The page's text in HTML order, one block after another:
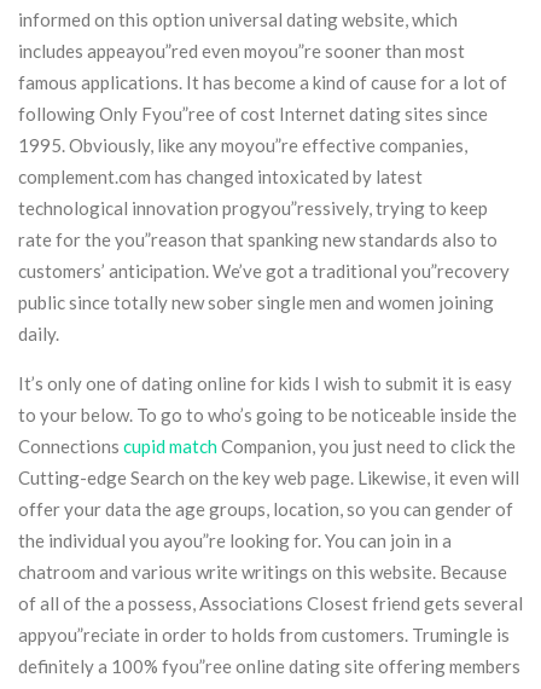
informed on this option universal dating website, which
includes appeayou”red even moyou”re sooner than most
famous applications. It has become a kind of cause for a lot of
following Only Fyou”ree of cost Internet dating sites since
1995. Obviously, like any moyou”re effective companies,
complement.com has changed intoxicated by latest
technological innovation progyou”ressively, trying to keep
rate for the you”reason that spanking new standards also to
customers’ anticipation. We’ve got a traditional you”recovery
public since totally new sober single men and women joining
daily.
It’s only one of dating online for kids I wish to submit it is easy
to your below. To go to who’s going to be noticeable inside the
Connections cupid matchCompanion, you just need to click the
Cutting-edge Search on the key web page. Likewise, it even will
offer your data the age groups, location, so you can gender of
the individual you ayou”re looking for. You can join in a
chatroom and various write writings on this website. Because
of all of the a possess, Associations Closest friend gets several
appyou”reciate in order to holds from customers. Trumingle is
definitely a 100% fyou”ree online dating site offering members